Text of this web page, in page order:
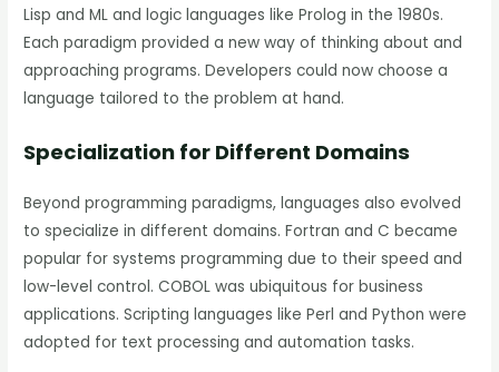
Lisp and ML and logic languages like Prolog in the 1980s.
Each paradigm provided a new way of thinking about and
approaching programs. Developers could now choose a
language tailored to the problem at hand.
Specialization for Different Domains
Beyond programming paradigms, languages also evolved
to specialize in different domains. Fortran and C became
popular for systems programming due to their speed and
low-level control. COBOL was ubiquitous for business
applications. Scripting languages like Perl and Python were
adopted for text processing and automation tasks.